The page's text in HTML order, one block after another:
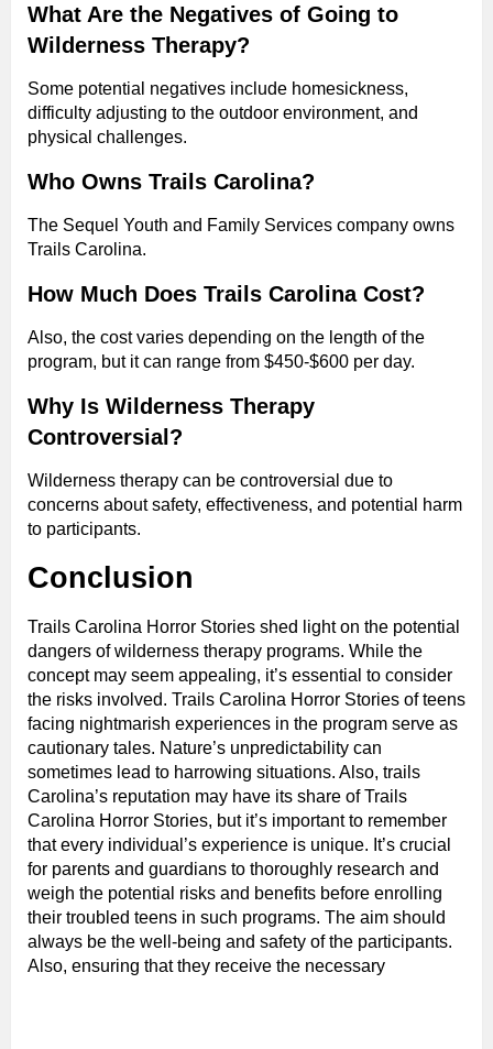
What Are the Negatives of Going to
Wilderness Therapy?
Some potential negatives include homesickness,
difficulty adjusting to the outdoor environment, and
physical challenges.
Who Owns Trails Carolina?
The Sequel Youth and Family Services company owns
Trails Carolina.
How Much Does Trails Carolina Cost?
Also, the cost varies depending on the length of the
program, but it can range from $450-$600 per day.
Why Is Wilderness Therapy
Controversial?
Wilderness therapy can be controversial due to
concerns about safety, effectiveness, and potential harm
to participants.
Conclusion
Trails Carolina Horror Stories shed light on the potential
dangers of wilderness therapy programs. While the
concept may seem appealing, it’s essential to consider
the risks involved. Trails Carolina Horror Stories of teens
facing nightmarish experiences in the program serve as
cautionary tales. Nature’s unpredictability can
sometimes lead to harrowing situations. Also, trails
Carolina’s reputation may have its share of Trails
Carolina Horror Stories, but it’s important to remember
that every individual’s experience is unique. It’s crucial
for parents and guardians to thoroughly research and
weigh the potential risks and benefits before enrolling
their troubled teens in such programs. The aim should
always be the well-being and safety of the participants.
Also, ensuring that they receive the necessary